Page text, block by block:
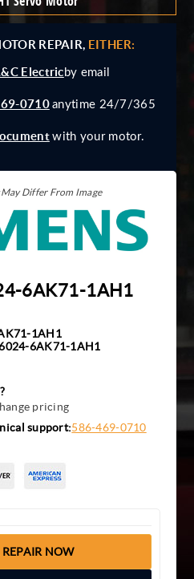
Giddings And Lewis
Indramat
Pacific Scientific
Siemens
REPAIR, EITHER:
Electricby email
0710 anytime 24/7/365
with your motor.
Differ From Image
6AK71-1AH1
1AH1
6AK71-1AH1
pricing
support:586-469-0710
REPAIR NOW